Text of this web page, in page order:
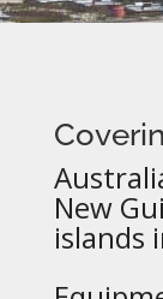
New
islands